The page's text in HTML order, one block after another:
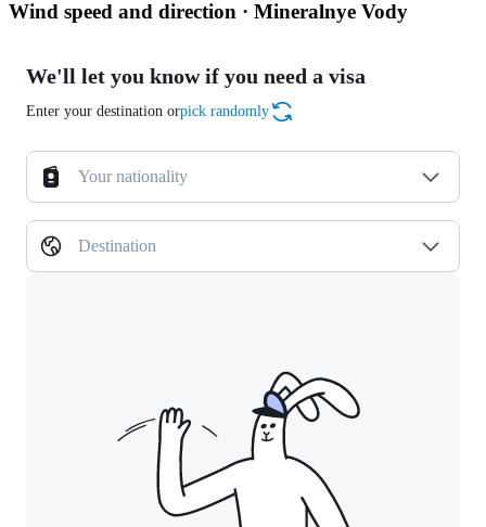
Wind speed and direction · Mineralnye Vody
We'll let you know if you need a visa
Enter your destination orpick randomly
Your nationality
Destination